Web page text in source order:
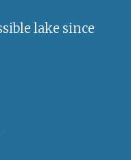
lake since